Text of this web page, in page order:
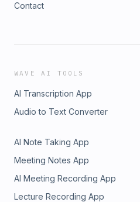
Contact
WAVE AI TOOLS
AI Transcription App
Audio to Text Converter
AI Note Taking App
Meeting Notes App
AI Meeting Recording App
Lecture Recording App